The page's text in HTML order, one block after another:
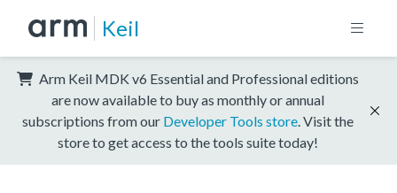
Keil
Arm Keil MDK v6 Essential and Professional editions
are now available to buy as monthly or annual
subscriptions from our Developer Tools store . Visit the
store to get access to the tools suite today!